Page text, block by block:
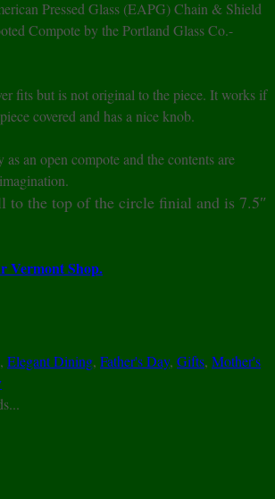
Pressed Glass (EAPG) Chain & Shield
Compote by the Portland Glass Co.-
fits but is not original to the piece. It works if
covered and has a nice knob.
an open compote and the contents are
to the top of the circle finial and is 7.5″
Vermont Shop.
, Elegant Dining, Father's Day, Gifts, Mother's